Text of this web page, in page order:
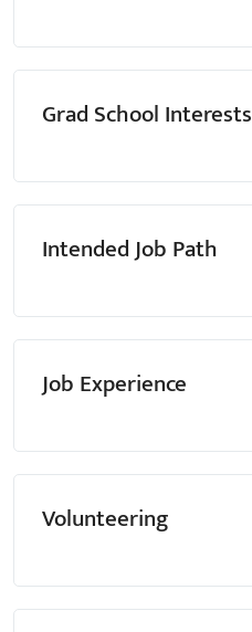
Grad School Interests
Intended Job Path
Job Experience
Volunteering